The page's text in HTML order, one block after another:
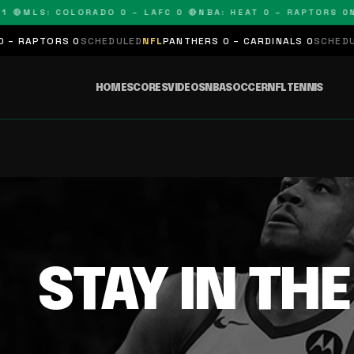
🔴MLS: COLORADO 0 – LAFC 0 🔴NBA: HEAT 0 – RAPTORS 0
0SCHEDULEDNFLPANTHERS 0 – CARDINALS 0
HOMESCORESVIDEOSNBASOCCERNFLTENNIS
STAY IN